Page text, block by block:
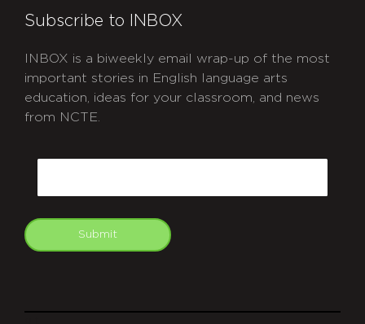
Subscribe to INBOX
INBOX is a biweekly email wrap-up of the most
important stories in English language arts
education, ideas for your classroom, and news
from NCTE.
Submit